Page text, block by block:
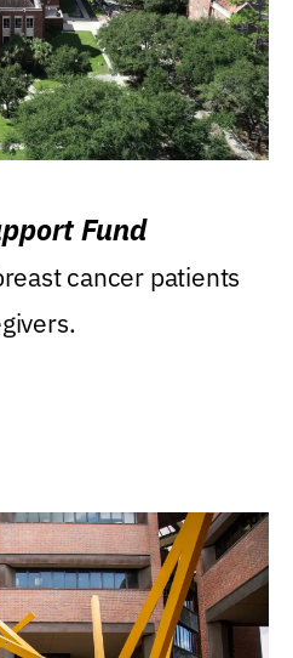
Fund
cancer patients